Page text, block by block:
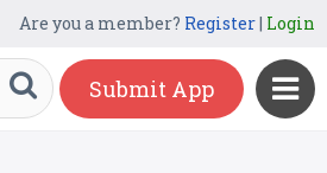
Are you a member? Register| Login
Submit App